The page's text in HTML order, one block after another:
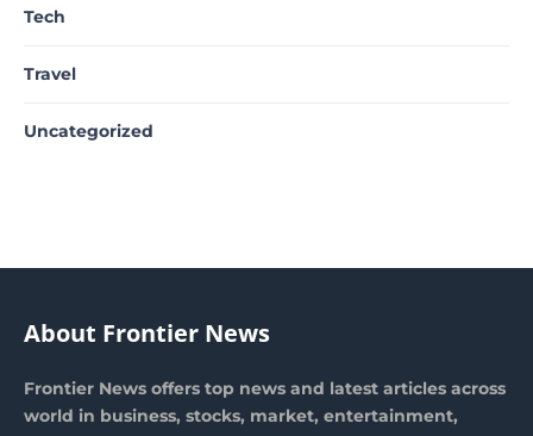
Tech
Travel
Uncategorized
About Frontier News
Frontier News offers top news and latest articles across
world in business, stocks, market, entertainment,